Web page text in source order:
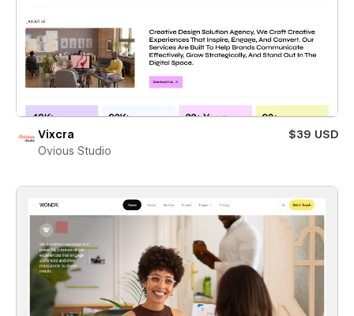
Vixcra
$39 USD
Ovious Studio